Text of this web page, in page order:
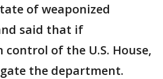
of weaponized
said that if
control of the U.S. House,
the department.